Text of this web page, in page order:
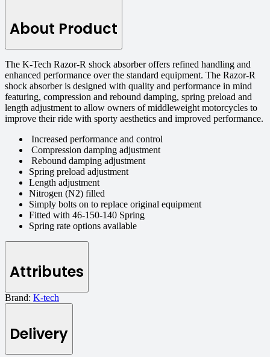
About Product
The K-Tech Razor-R shock absorber offers refined handling and
enhanced performance over the standard equipment. The Razor-R
shock absorber is designed with quality and performance in mind
featuring, compression and rebound damping, spring preload and
length adjustment to allow owners of middleweight motorcycles to
improve their ride with sporty aesthetics and improved performance.
Increased performance and control
Compression damping adjustment
Rebound damping adjustment
Spring preload adjustment
Length adjustment
Nitrogen (N2) filled
Simply bolts on to replace original equipment
Fitted with 46-150-140 Spring
Spring rate options available
Attributes
Brand: K-tech
Delivery